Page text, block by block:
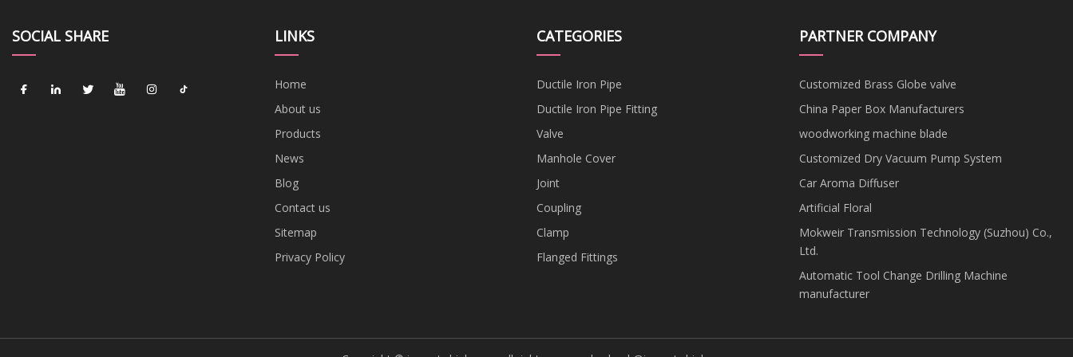
SOCIAL SHARE LINKS
Home
About us
Products
News
Blog
Contact us
Sitemap
Privacy Policy
CATEGORIES
Ductile Iron Pipe
Ductile Iron Pipe Fitting
Valve
Manhole Cover
Joint
Coupling
Clamp
Flanged Fittings
PARTNER COMPANY
Customized Brass Globe valve
China Paper Box Manufacturers
woodworking machine blade
Customized Dry Vacuum Pump System
Car Aroma Diffuser
Artificial Floral
Mokweir Transmission Technology (Suzhou) Co.,
Ltd.
Automatic Tool Change Drilling Machine
manufacturer